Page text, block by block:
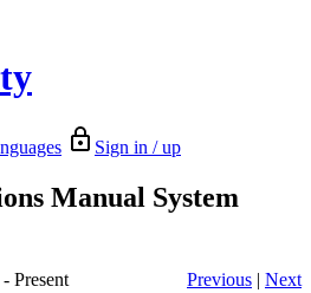
Sign in / up
Manual System
Present Previous | Next